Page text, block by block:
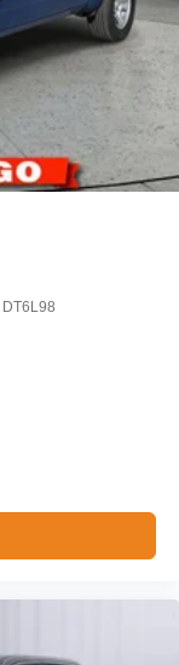
DT6L98